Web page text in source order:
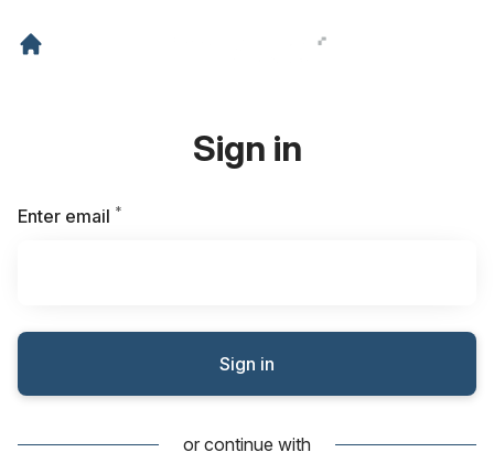
Sign in
Enter email *
Sign in
or continue with